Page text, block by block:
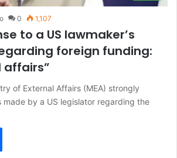
0 1,107
to a US lawmaker’s
foreign funding:
affairs”
of External Affairs (MEA) strongly
by a US legislator regarding the